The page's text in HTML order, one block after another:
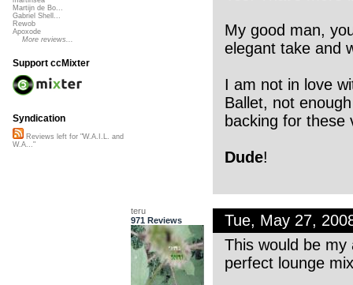
My good man,
elegant take and
I am not in love
Ballet, not
backing for these
Dude!
teru
971 Reviews
Tue, May 27,
This would be
perfect lounge
Martijn de Bo...
Gabriel Shell...
Rewob
Apoxode
More reviews...
Support ccMixter
Syndication
Reviews left for "W.A.I.L. and
W.A..."